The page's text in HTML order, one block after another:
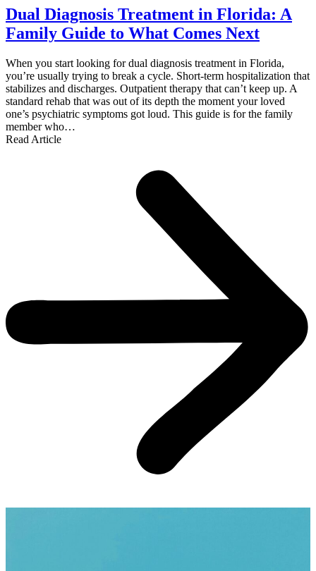
Dual Diagnosis Treatment in Florida: A
Family Guide to What Comes Next
When you start looking for dual diagnosis treatment in Florida,
you’re usually trying to break a cycle. Short-term hospitalization that
stabilizes and discharges. Outpatient therapy that can’t keep up. A
standard rehab that was out of its depth the moment your loved
one’s psychiatric symptoms got loud. This guide is for the family
member who…
Read Article